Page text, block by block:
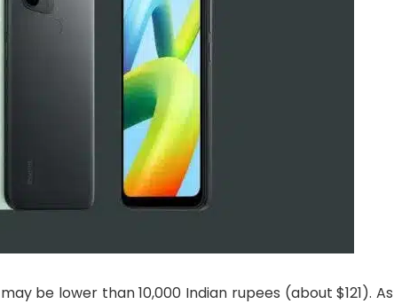
be lower than 10,000 Indian rupees (about $121). As